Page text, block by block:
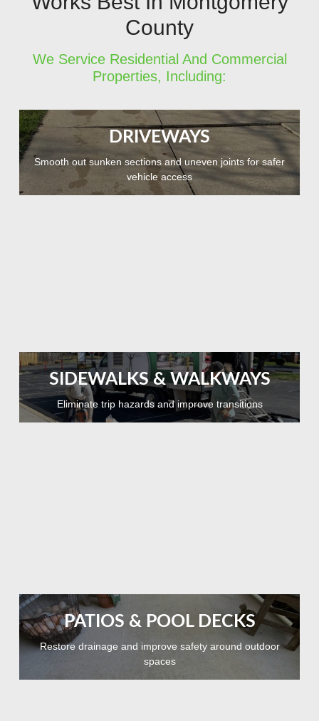
County
We Service Residential And Commercial
Properties, Including:
DRIVEWAYS
Smooth out sunken sections and uneven joints for safer
vehicle access
SIDEWALKS & WALKWAYS
Eliminate trip hazards and improve transitions
PATIOS & POOL DECKS
Restore drainage and improve safety around outdoor
spaces